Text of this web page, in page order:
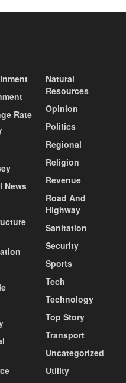
Rate
News
Natural
Resources
Opinion
Politics
Regional
Religion
Revenue
Road And
Highway
Sanitation
Security
Sports
Tech
Technology
Top Story
Transport
Uncategorized
Utility